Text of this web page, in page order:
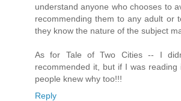
understand anyone who chooses to
recommending them to any adult or
they know the nature of the subject
As for Tale of Two Cities -- I
recommended it, but if I was
people knew why too!!!
Reply